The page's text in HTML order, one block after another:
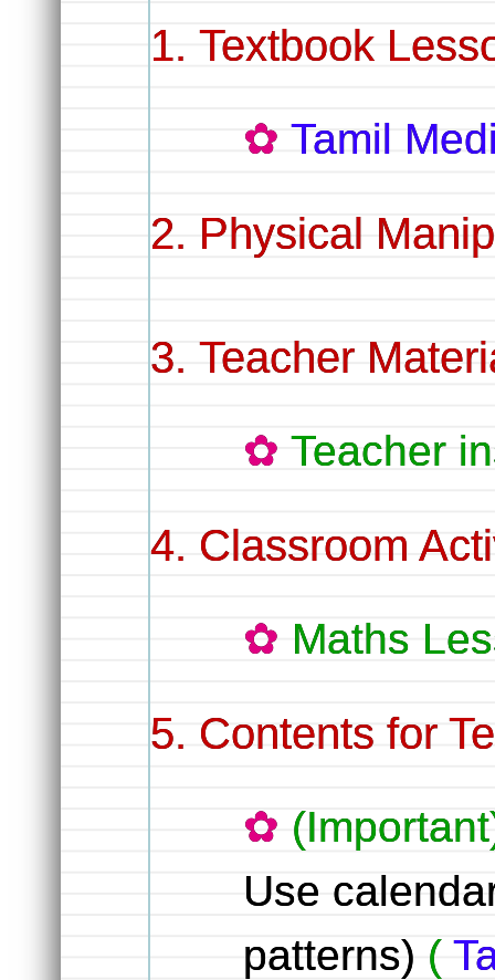
Textbook
Tamil
Physical
Teacher
Teacher
Classroom
Maths
Contents for
Use
patterns) (